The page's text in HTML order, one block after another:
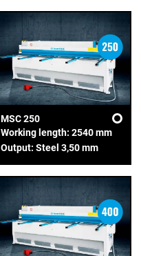
MSC 250
Working length: 2540 mm
Output: Steel 3,50 mm